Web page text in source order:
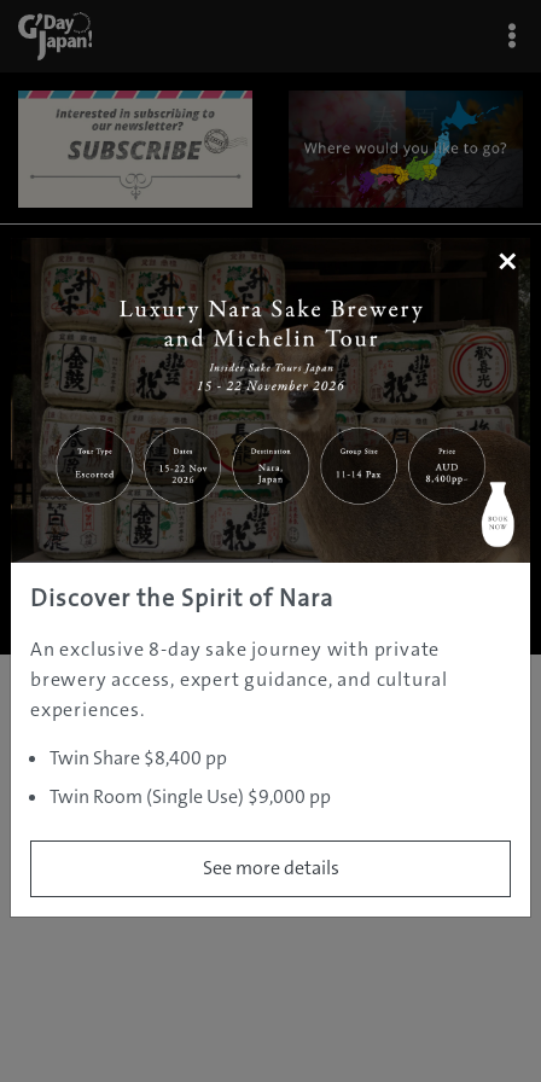
| | |
Home|Destinations |Prefectures|Interests | Travel Tips
Tours & Experiences
About Us | Contact Us| Privacy Policy
Copyright ©JAMS.TV PTY LTD2005 - 2026 All rights reserved.
×
Discover the Spirit of Nara
An exclusive 8-day sake journey with private
brewery access, expert guidance, and cultural
experiences.
Twin Share $8,400 pp
Twin Room (Single Use) $9,000 pp
See more details